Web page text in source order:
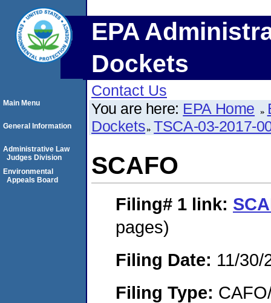
EPA
Dockets
Contact Us
You are here: EPA Home
Dockets TSCA-03-2017-
SCAFO
Filing# 1 link:
pages)
Filing Date: 11/30/
Filing Type:
Main Menu
General Information
Administrative Law
Judges Division
Environmental
Appeals Board